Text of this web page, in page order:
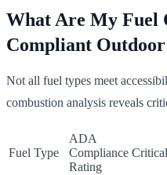
What Are My Fuel
Compliant
Not all fuel types meet
combustion analysis reveals
Fuel Type
ADA
Compliance
Rating